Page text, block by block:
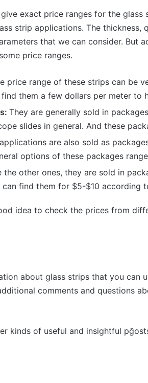
exact price ranges for the
strip applications. The thickness,
that we can consider. But
price ranges.
price range of these strips can be
them a few dollars per meter to
They are generally sold in
slides in general. And these
are also sold as
options of these packages
the other ones, they are sold in
can find them for $5-$10 according
idea to check the prices from
about glass strips that you can
comments and questions
kinds of useful and insightful